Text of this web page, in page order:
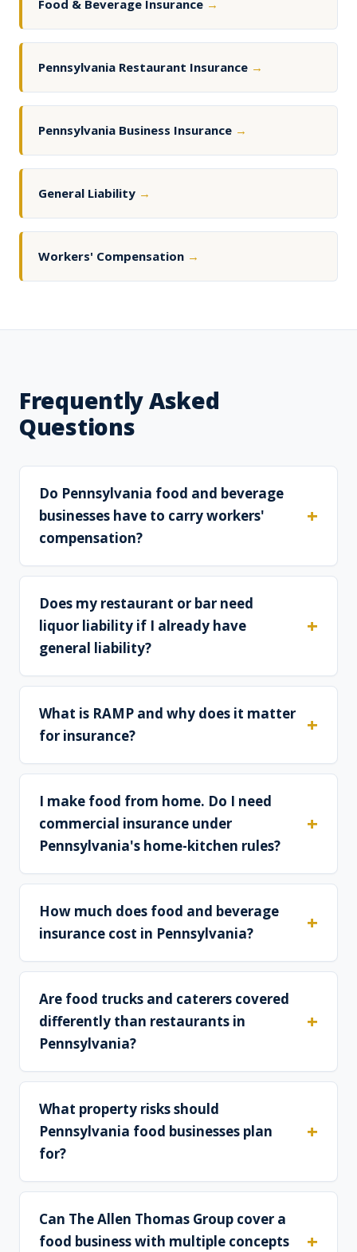
Food & Beverage Insurance →
Pennsylvania Restaurant Insurance →
Pennsylvania Business Insurance →
General Liability →
Workers' Compensation →
Frequently Asked
Questions
Do Pennsylvania food and beverage
businesses have to carry workers'
compensation?
Does my restaurant or bar need
liquor liability if I already have
general liability?
What is RAMP and why does it matter
for insurance?
I make food from home. Do I need
commercial insurance under
Pennsylvania's home-kitchen rules?
How much does food and beverage
insurance cost in Pennsylvania?
Are food trucks and caterers covered
differently than restaurants in
Pennsylvania?
What property risks should
Pennsylvania food businesses plan
for?
Can The Allen Thomas Group cover a
food business with multiple concepts